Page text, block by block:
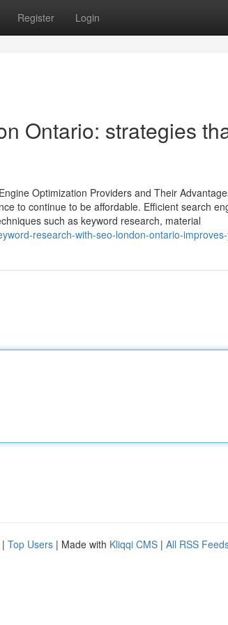
Register Login
Ontario: strategies
Optimization Providers and Their
to continue to be affordable. Efficient search
such as keyword research, material
research-with-seo-london-ontario-
| Top Users | Made with Kliqqi CMS | All RSS